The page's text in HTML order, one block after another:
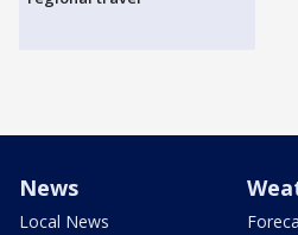
News
Local News